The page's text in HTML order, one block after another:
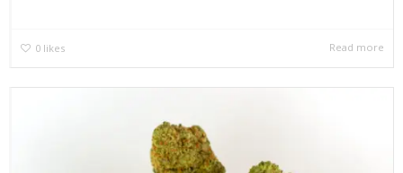
0 likes Read more